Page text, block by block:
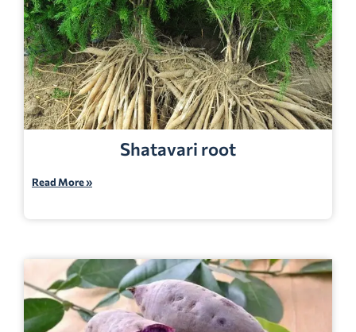
Shatavari root
Read More »